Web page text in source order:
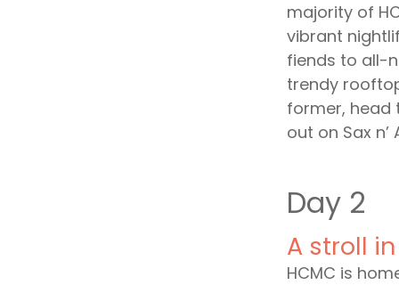
majority of
vibrant
fiends to all-
trendy
former, head
out on Sax n’
Day 2
A stroll
HCMC is